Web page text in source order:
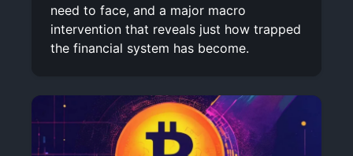
need to face, and a major macro
intervention that reveals just how trapped
the financial system has become.